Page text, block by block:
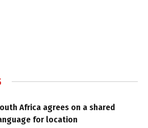
Africa agrees on a shared
for location